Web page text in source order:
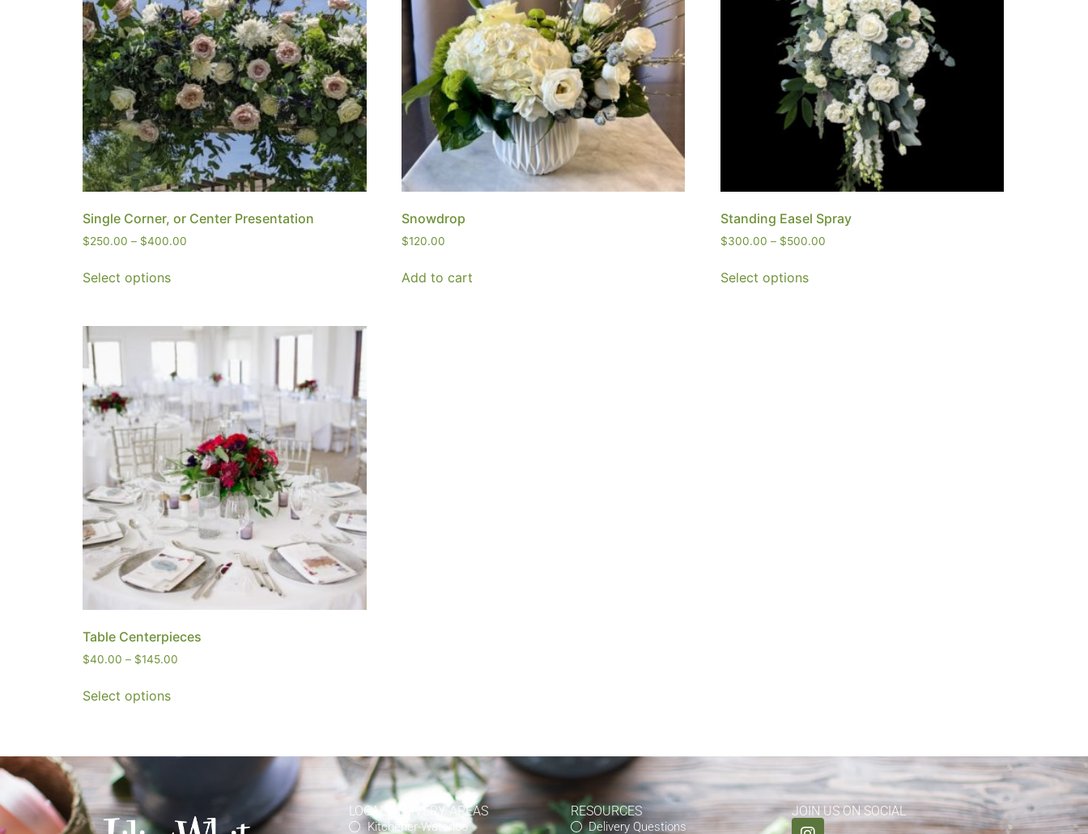
Single Corner, or Center Presentation
$250.00 – $400.00
Select options
Snowdrop
$120.00
Add to cart
Standing Easel Spray
$300.00 – $500.00
Select options
Table Centerpieces
$40.00 – $145.00
Select options
LOCAL DELIVERY AREAS
Kitchener-Waterloo
RESOURCES
Delivery Questions
JOIN US ON SOCIAL